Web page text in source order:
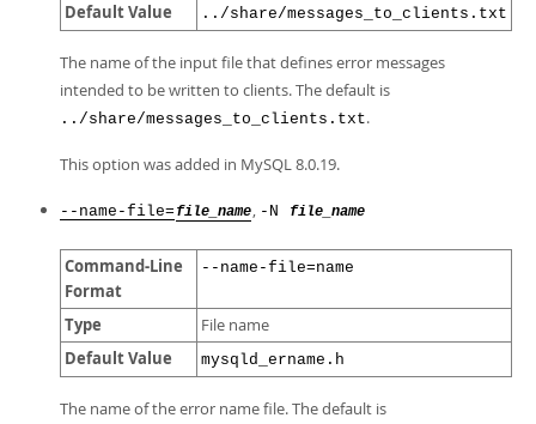
Default Value ../share/messages_to_clients.txt
The name of the input file that defines error messages
intended to be written to clients. The default is
../share/messages_to_clients.txt.
This option was added in MySQL 8.0.19.
--name-file= file_name, -N file_name
Command-Line
Format
--name-file=name
Type File name
Default Value mysqld_ername.h
The name of the error name file. The default is